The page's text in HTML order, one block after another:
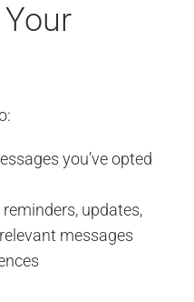
you’ve opted
updates,
messages